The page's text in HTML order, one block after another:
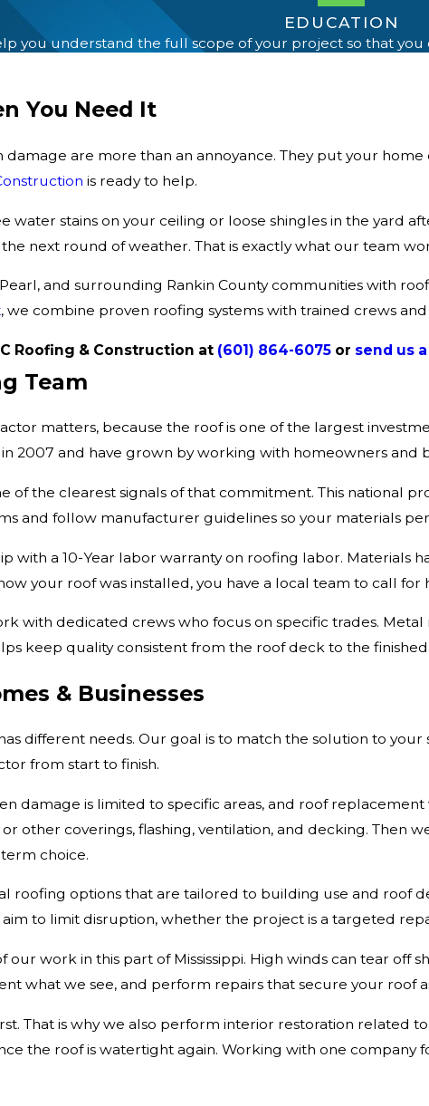
EDUCATION
you understand the full scope of your project so that
You Need It
damage are more than an annoyance. They put your home
is ready to help.
water stains on your ceiling or loose shingles in the yard
next round of weather. That is exactly what our team
and surrounding Rankin County communities with
, we combine proven roofing systems with trained crews
Roofing & Construction at (601) 864-6075 or send us
Team
matters, because the roof is one of the largest
2007 and have grown by working with homeowners and
of the clearest signals of that commitment. This national
and follow manufacturer guidelines so your materials
with a 10-Year labor warranty on roofing labor.
your roof was installed, you have a local team to call for
with dedicated crews who focus on specific trades.
keep quality consistent from the roof deck to the
& Businesses
different needs. Our goal is to match the solution to
from start to finish.
damage is limited to specific areas, and roof
other coverings, flashing, ventilation, and decking.
choice.
roofing options that are tailored to building use and roof
to limit disruption, whether the project is a targeted
work in this part of Mississippi. High winds can tear off
what we see, and perform repairs that secure your roof
That is why we also perform interior restoration related
the roof is watertight again. Working with one